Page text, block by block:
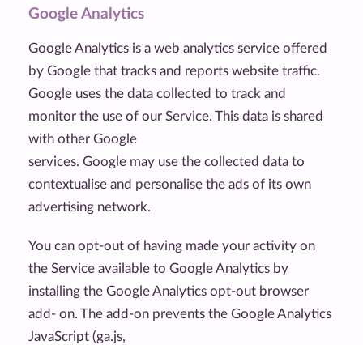
Google Analytics
Google Analytics is a web analytics service offered
by Google that tracks and reports website traffic.
Google uses the data collected to track and
monitor the use of our Service. This data is shared
with other Google
services. Google may use the collected data to
contextualise and personalise the ads of its own
advertising network.
You can opt-out of having made your activity on
the Service available to Google Analytics by
installing the Google Analytics opt-out browser
add- on. The add-on prevents the Google Analytics
JavaScript (ga.js,